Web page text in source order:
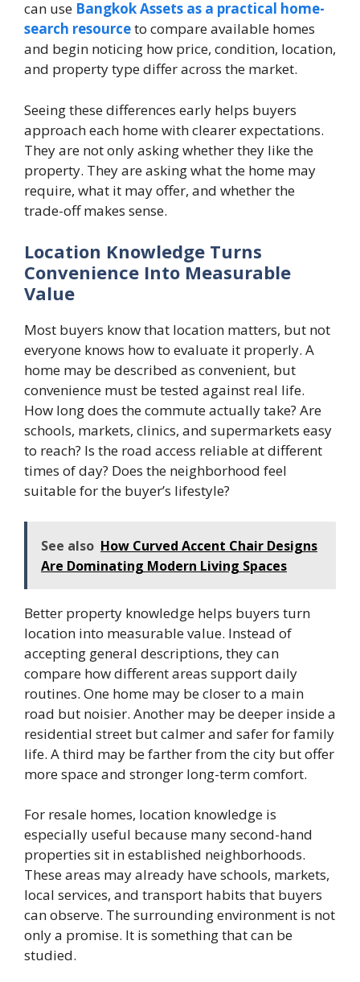
can use Bangkok Assets as a practical home-
search resourceto compare available homes
and begin noticing how price, condition, location,
and property type differ across the market.
Seeing these differences early helps buyers
approach each home with clearer expectations.
They are not only asking whether they like the
property. They are asking what the home may
require, what it may offer, and whether the
trade-off makes sense.
Location Knowledge Turns
Convenience Into Measurable
Value
Most buyers know that location matters, but not
everyone knows how to evaluate it properly. A
home may be described as convenient, but
convenience must be tested against real life.
How long does the commute actually take? Are
schools, markets, clinics, and supermarkets easy
to reach? Is the road access reliable at different
times of day? Does the neighborhood feel
suitable for the buyer’s lifestyle?
See also How Curved Accent Chair Designs
Are Dominating Modern Living Spaces
Better property knowledge helps buyers turn
location into measurable value. Instead of
accepting general descriptions, they can
compare how different areas support daily
routines. One home may be closer to a main
road but noisier. Another may be deeper inside a
residential street but calmer and safer for family
life. A third may be farther from the city but offer
more space and stronger long-term comfort.
For resale homes, location knowledge is
especially useful because many second-hand
properties sit in established neighborhoods.
These areas may already have schools, markets,
local services, and transport habits that buyers
can observe. The surrounding environment is not
only a promise. It is something that can be
studied.